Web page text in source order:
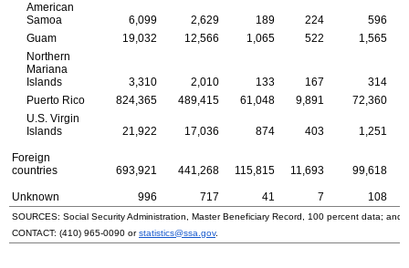
American
Samoa
6,099 2,629 189 224
596
Guam
19,032 12,566 1,065 522
1,565
Northern
Mariana
Islands
3,310 2,010 133 167
314
Puerto Rico
824,365 489,415 61,048 9,891 72,360
U.S.Virgin
Islands
21,922 17,036 874 403 1,251
Foreign
countries
693,921 441,268 115,815 11,693 99,618
Unknown 996 717 41 7 108
SOURCES: Social Security Administration, Master Beneficiary Record, 100 percent data; and
CONTACT: (410) 965-0090 orstatistics@ssa.gov.